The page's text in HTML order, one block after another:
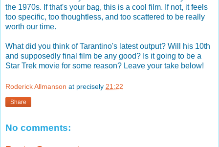
the 1970s. If that's your bag, this is a cool film. If not, it feels
too specific, too thoughtless, and too scattered to be really
worth our time.
What did you think of Tarantino's latest output? Will his 10th
and supposedly final film be any good? Is it going to be a
Star Trek movie for some reason? Leave your take below!
Roderick Allmanson at precisely 21:22
Share
No comments: